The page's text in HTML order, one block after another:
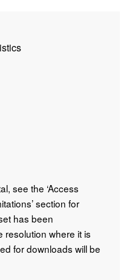
see the ‘Access
section for
has been
resolution where it is
for downloads will be